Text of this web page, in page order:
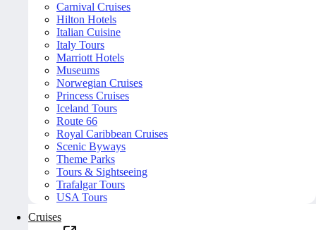
Carnival Cruises
Hilton Hotels
Italian Cuisine
Italy Tours
Marriott Hotels
Museums
Norwegian Cruises
Princess Cruises
Iceland Tours
Route 66
Royal Caribbean Cruises
Scenic Byways
Theme Parks
Tours & Sightseeing
Trafalgar Tours
USA Tours
Cruises